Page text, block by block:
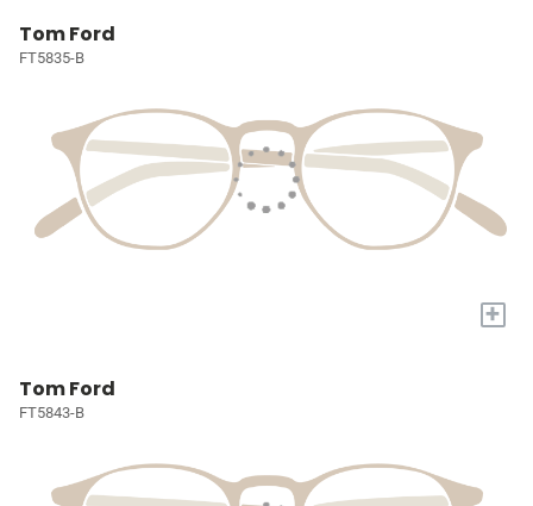
Tom Ford
FT5835-B
+
Tom Ford
FT5843-B